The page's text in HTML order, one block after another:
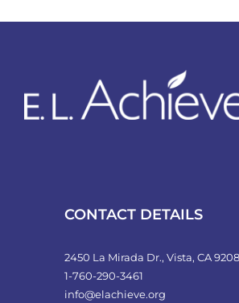
CONTACT DETAILS
2450 La Mirada Dr., Vista, CA
1-760-290-3461
info@elachieve.org